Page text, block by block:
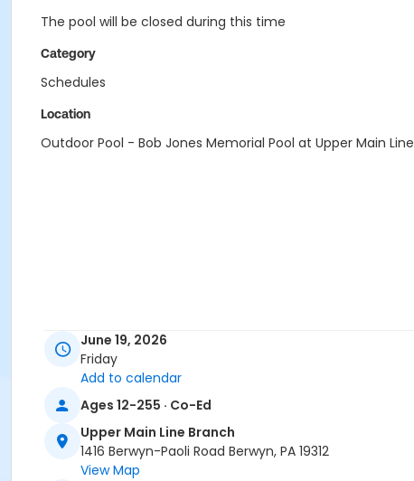
The pool will be closed during this time
Category
Schedules
Location
Outdoor Pool - Bob Jones Memorial Pool at Upper Main
June 19, 2026
Friday
Add to calendar
Ages 12-255 · Co-Ed
Upper Main Line Branch
1416 Berwyn-Paoli Road Berwyn, PA 19312
View Map